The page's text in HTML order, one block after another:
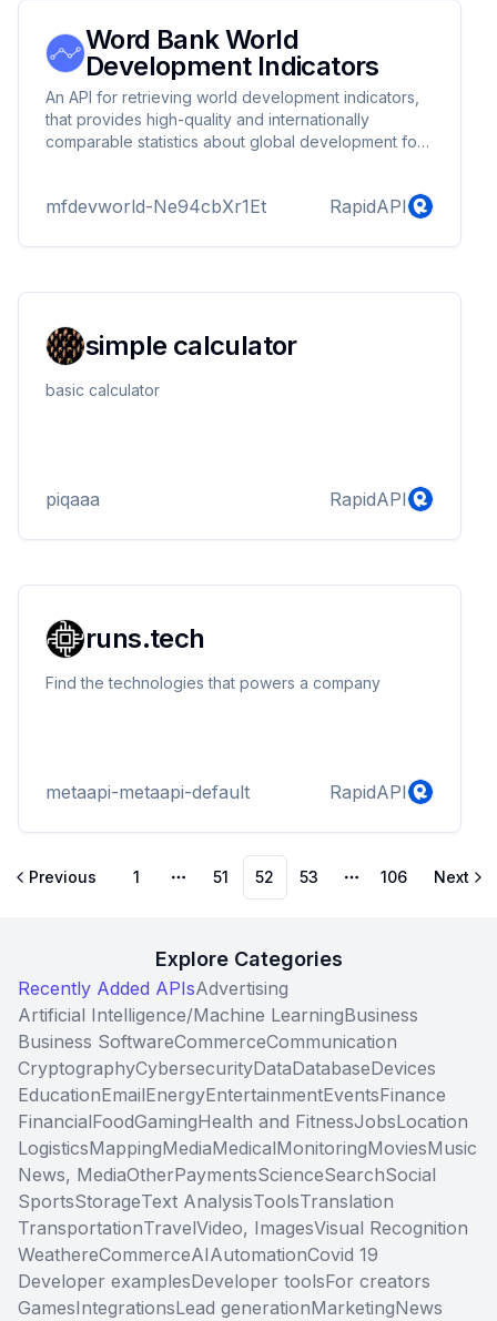
Word Bank World
Development Indicators
An API for retrieving world development indicators,
that provides high-quality and internationally
comparable statistics about global development for
groups. This API also provides a charts API that
economies in different charts.
mfdevworld-Ne94cbXr1Et RapidAPI
simple calculator
basic calculator
piqaaa RapidAPI
runs.tech
Find the technologies that powers a company
metaapi-metaapi-default RapidAPI
Previous 1
More pages
51 52 53
More pages
106 Next
Explore Categories
Recently Added APIsAdvertising
Artificial Intelligence/Machine LearningBusiness
Business SoftwareCommerceCommunication
CryptographyCybersecurityDataDatabaseDevices
EducationEmailEnergyEntertainmentEventsFinance
FinancialFoodGamingHealth and FitnessJobsLocation
LogisticsMappingMediaMedicalMonitoringMoviesMusic
News, MediaOtherPaymentsScienceSearchSocial
SportsStorageText AnalysisToolsTranslation
TransportationTravelVideo, ImagesVisual Recognition
WeathereCommerceAIAutomationCovid 19
Developer examplesDeveloper toolsFor creators
GamesIntegrationsLead generationMarketingNews